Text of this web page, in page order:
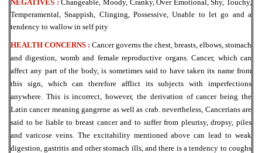
NEGATIVES : Changeable, Moody, Cranky, Over Emotional, Shy, Touchy,
Temperamental, Snappish, Clinging, Possessive, Unable to let go and a
tendency to wallow in self pity
HEALTH CONCERNS : Cancer governs the chest, breasts, elbows, stomach
and digestion, womb and female reproductive organs. Cancer, which can
affect any part of the body, is sometimes said to have taken its name from
this sign, which can therefore afflict its subjects with imperfections
anywhere. This is incorrect, however, the derivation of cancer being the
Latin cancer meaning gangrene as well as crab. nevertheless, Cancerians are
said to be liable to breast cancer and to suffer from pleurisy, dropsy, piles
and varicose veins. The excitability mentioned above can lead to weak
digestion, gastritis and other stomach ills, and there is a tendency to coughs